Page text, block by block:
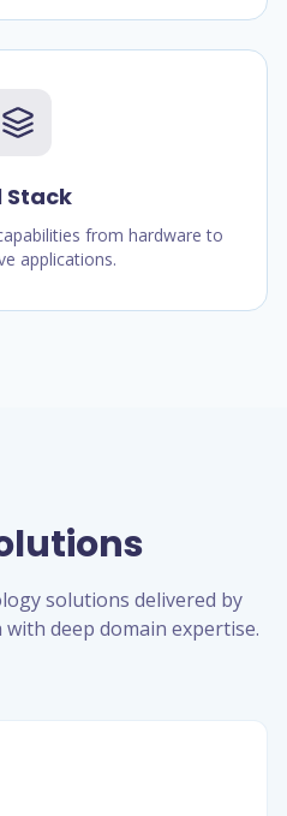
Stack
from hardware to
applications.
solutions delivered by
with deep domain expertise.